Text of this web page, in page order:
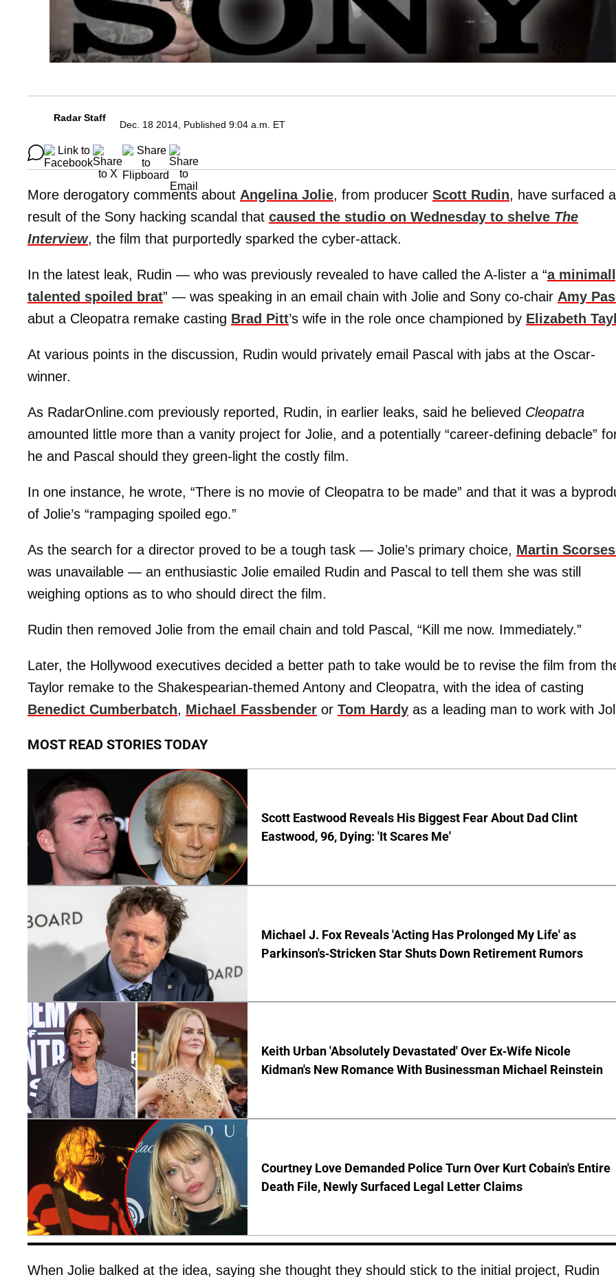
Radar Staff
Dec. 18 2014, Published 9:04 a.m. ET
More derogatory comments about Angelina Jolie, from producer Scott Rudin, have surfaced
result of the Sony hacking scandal that caused the studio on Wednesday to shelve The
Interview, the film that purportedly sparked the cyber-attack.
In the latest leak, Rudin — who was previously revealed to have called the A-lister a “a
talented spoiled brat” — was speaking in an email chain with Jolie and Sony co-chair Amy
abut a Cleopatra remake casting Brad Pitt’s wife in the role once championed by Elizabeth
At various points in the discussion, Rudin would privately email Pascal with jabs at the Oscar-
winner.
As RadarOnline.com previously reported, Rudin, in earlier leaks, said he believed Cleopatra
amounted little more than a vanity project for Jolie, and a potentially “career-defining debacle”
he and Pascal should they green-light the costly film.
In one instance, he wrote, “There is no movie of Cleopatra to be made” and that it was a
of Jolie’s “rampaging spoiled ego.”
As the search for a director proved to be a tough task — Jolie’s primary choice, Martin
was unavailable — an enthusiastic Jolie emailed Rudin and Pascal to tell them she was still
weighing options as to who should direct the film.
Rudin then removed Jolie from the email chain and told Pascal, “Kill me now. Immediately.”
Later, the Hollywood executives decided a better path to take would be to revise the film from
Taylor remake to the Shakespearian-themed Antony and Cleopatra, with the idea of casting
Benedict Cumberbatch, Michael Fassbender or Tom Hardy as a leading man to work with
MOST READ STORIES TODAY
Scott Eastwood Reveals His Biggest Fear About Dad Clint
Eastwood, 96, Dying: 'It Scares Me'
Michael J. Fox Reveals 'Acting Has Prolonged My Life' as
Parkinson's-Stricken Star Shuts Down Retirement Rumors
Keith Urban 'Absolutely Devastated' Over Ex-Wife Nicole
Kidman's New Romance With Businessman Michael Reinstein
Courtney Love Demanded Police Turn Over Kurt Cobain's Entire
Death File, Newly Surfaced Legal Letter Claims
When Jolie balked at the idea, saying she thought they should stick to the initial project, Rudin